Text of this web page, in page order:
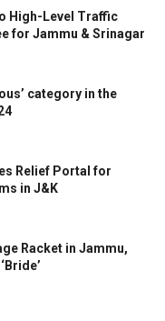
High-Level Traffic
for Jammu & Srinagar
category in the
Relief Portal for
in J&K
Racket in Jammu,